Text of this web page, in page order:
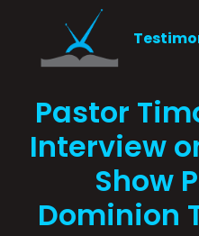
Pastor
Interview
Show
Dominion